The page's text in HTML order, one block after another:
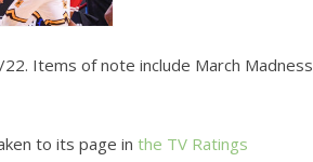
Items of note include March Madness
to its page in the TV Ratings